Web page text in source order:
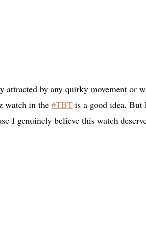
attracted by any quirky movement or
watch in the #TBT is a good idea. But
I genuinely believe this watch